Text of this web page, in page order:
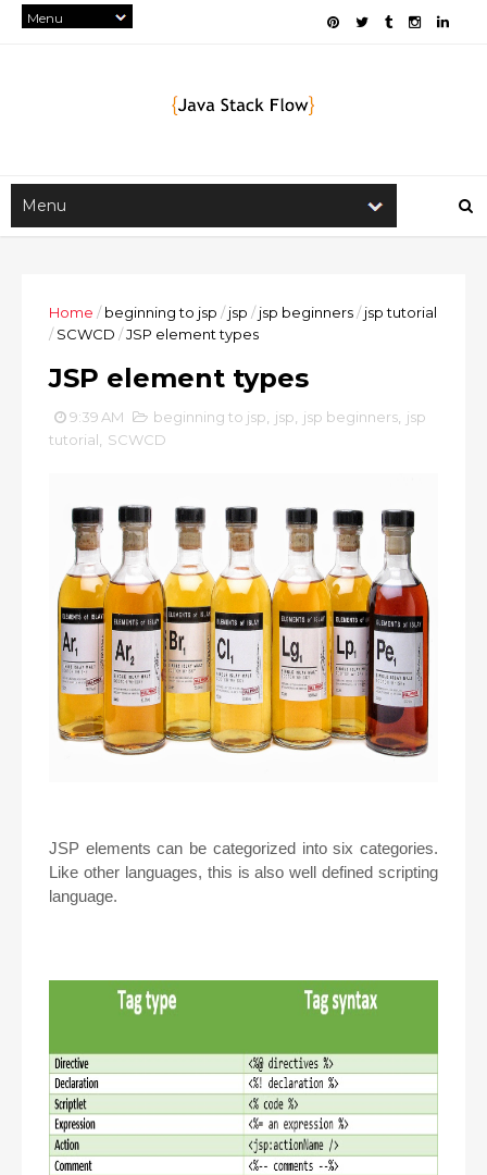
Home / beginning to jsp / jsp / jsp beginners/ jsp tutorial
/ SCWCD /JSP element types
JSP element types
9:39 AM beginning to jsp jsp jsp beginners jsp
tutorial
SCWCD
JSP elements can be categorized into six categories.
Like other languages, this is also well defined scripting
language.